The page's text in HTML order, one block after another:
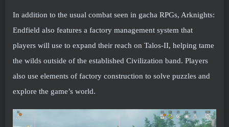
In addition to the usual combat seen in gacha RPGs, Arknights:
Endfield also features a factory management system that
players will use to expand their reach on Talos-II, helping tame
the wilds outside of the established Civilization band. Players
also use elements of factory construction to solve puzzles and
explore the game’s world.